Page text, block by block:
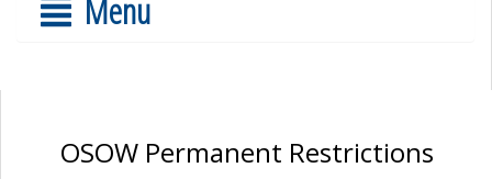
Menu
OSOW Permanent Restrictions